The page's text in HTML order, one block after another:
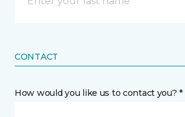
CONTACT
How would you like us to contact you? *